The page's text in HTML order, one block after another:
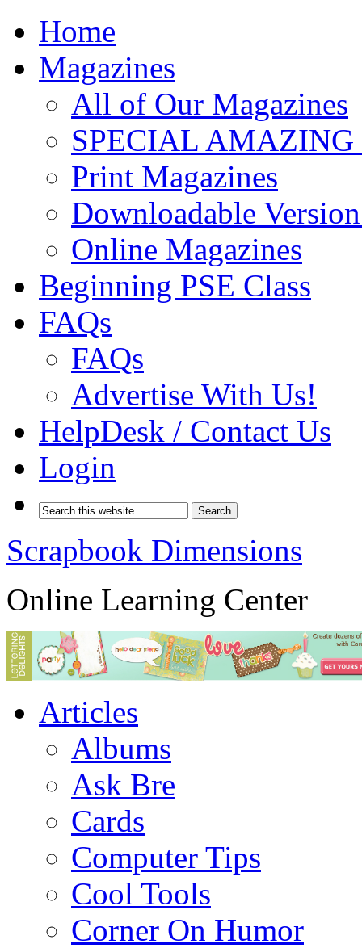
Home
Magazines
All of Our Magazines
SPECIAL AMAZING
Print Magazines
Downloadable
Online Magazines
Beginning PSE Class
FAQs
FAQs
Advertise With Us!
HelpDesk / Contact Us
Login
Scrapbook Dimensions
Online Learning Center
Articles
Albums
Ask Bre
Cards
Computer Tips
Cool Tools
Corner On Humor